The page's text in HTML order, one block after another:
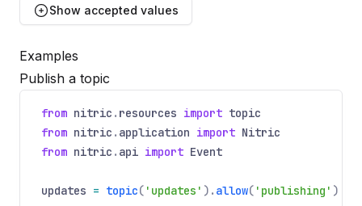
Show accepted values
Name
id
Optional
Optional
Type
string
Description
Unique ID to apply to the event.
Examples
Publish a topic
from nitric . resources import topic
from nitric . application import Nitric
from nitric . api import Event
updates = topic( 'updates' ). allow( 'publishing' )